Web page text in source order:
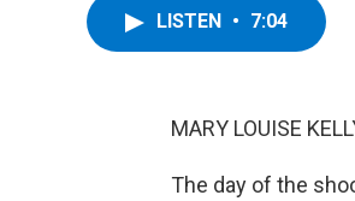
LISTEN • 7:04
MARY LOUISE
The day of the